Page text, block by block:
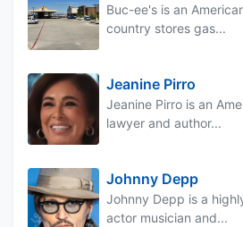
Buc-ee's is an
country stores gas...
Jeanine Pirro
Jeanine Pirro is an
lawyer and author...
Johnny Depp
Johnny Depp is a
actor musician and...